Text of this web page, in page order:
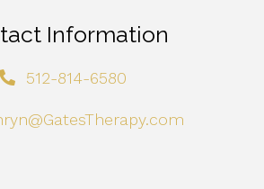
Information
512-814-6580